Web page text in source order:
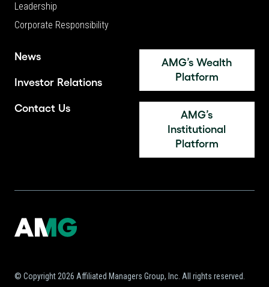
Leadership
Corporate Responsibility
News
Investor Relations
Contact Us
AMG’s Wealth
Platform
AMG’s
Institutional
Platform
© Copyright 2026 Affiliated Managers Group, Inc. All rights reserved.